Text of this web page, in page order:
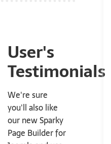
User's
Testimonials
We're sure
you'll also like
our new Sparky
Page Builder for